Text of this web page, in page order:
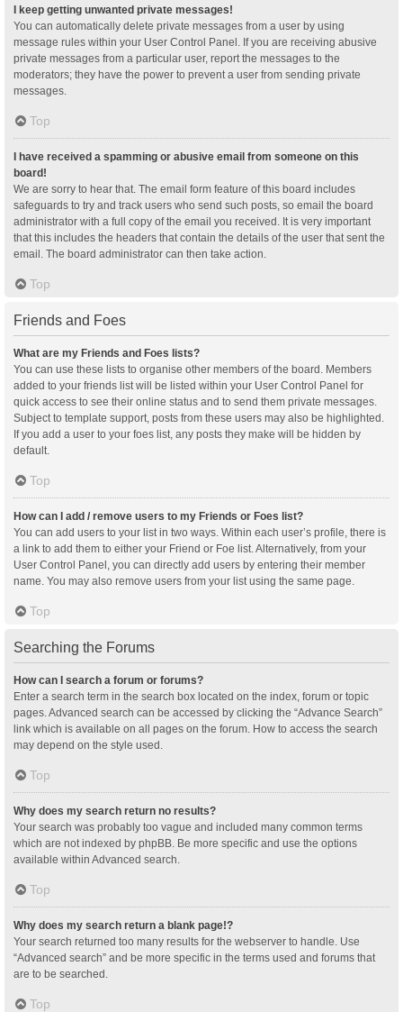
I keep getting unwanted private messages!
You can automatically delete private messages from a user by using
message rules within your User Control Panel. If you are receiving abusive
private messages from a particular user, report the messages to the
moderators; they have the power to prevent a user from sending private
messages.
Top
I have received a spamming or abusive email from someone on this
board!
We are sorry to hear that. The email form feature of this board includes
safeguards to try and track users who send such posts, so email the board
administrator with a full copy of the email you received. It is very important
that this includes the headers that contain the details of the user that sent the
email. The board administrator can then take action.
Top
Friends and Foes
What are my Friends and Foes lists?
You can use these lists to organise other members of the board. Members
added to your friends list will be listed within your User Control Panel for
quick access to see their online status and to send them private messages.
Subject to template support, posts from these users may also be highlighted.
If you add a user to your foes list, any posts they make will be hidden by
default.
Top
How can I add / remove users to my Friends or Foes list?
You can add users to your list in two ways. Within each user’s profile, there is
a link to add them to either your Friend or Foe list. Alternatively, from your
User Control Panel, you can directly add users by entering their member
name. You may also remove users from your list using the same page.
Top
Searching the Forums
How can I search a forum or forums?
Enter a search term in the search box located on the index, forum or topic
pages. Advanced search can be accessed by clicking the “Advance Search”
link which is available on all pages on the forum. How to access the search
may depend on the style used.
Top
Why does my search return no results?
Your search was probably too vague and included many common terms
which are not indexed by phpBB. Be more specific and use the options
available within Advanced search.
Top
Why does my search return a blank page!?
Your search returned too many results for the webserver to handle. Use
“Advanced search” and be more specific in the terms used and forums that
are to be searched.
Top